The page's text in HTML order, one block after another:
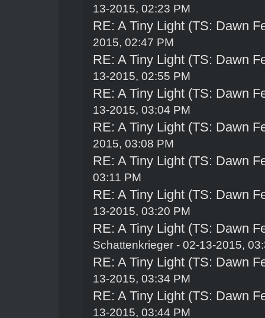
13-2015, 02:23 PM
RE: A Tiny Light (TS: Dawn
2015, 02:47 PM
RE: A Tiny Light (TS: Dawn
13-2015, 02:55 PM
RE: A Tiny Light (TS: Dawn
13-2015, 03:04 PM
RE: A Tiny Light (TS: Dawn
2015, 03:08 PM
RE: A Tiny Light (TS: Dawn
03:11 PM
RE: A Tiny Light (TS: Dawn
13-2015, 03:20 PM
RE: A Tiny Light (TS: Dawn
Schattenkrieger- 02-13-2015,
RE: A Tiny Light (TS: Dawn
13-2015, 03:34 PM
RE: A Tiny Light (TS: Dawn
13-2015, 03:44 PM